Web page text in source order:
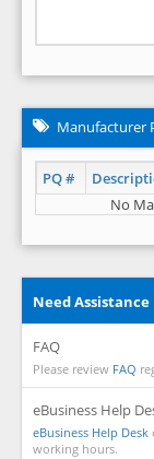
Manufacturer
PQ #
No
Need Assistance
FAQ
Please review FAQ
eBusiness Help
eBusiness Help Desk
working hours.